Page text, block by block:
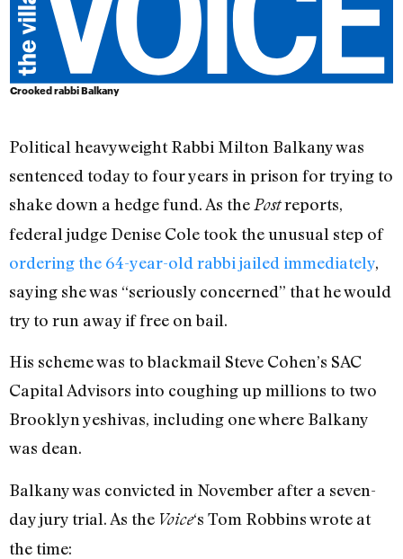
Crooked rabbi Balkany
Political heavyweight Rabbi Milton Balkany was
sentenced today to four years in prison for trying to
shake down a hedge fund. As the Postreports,
federal judge Denise Cole took the unusual step of
ordering the 64-year-old rabbi jailed immediately,
saying she was “seriously concerned” that he would
try to run away if free on bail.
His scheme was to blackmail Steve Cohen’s SAC
Capital Advisors into coughing up millions to two
Brooklyn yeshivas, including one where Balkany
was dean.
Balkany was convicted in November after a seven-
day jury trial. As the Voice‘s Tom Robbins wrote at
the time: